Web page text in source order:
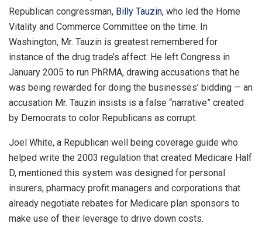
Republican congressman, Billy Tauzin, who led the Home
Vitality and Commerce Committee on the time. In
Washington, Mr. Tauzin is greatest remembered for
instance of the drug trade’s affect: He left Congress in
January 2005 to run PhRMA, drawing accusations that he
was being rewarded for doing the businesses’ bidding — an
accusation Mr. Tauzin insists is a false “narrative” created
by Democrats to color Republicans as corrupt.
Joel White, a Republican well being coverage guide who
helped write the 2003 regulation that created Medicare Half
D, mentioned this system was designed for personal
insurers, pharmacy profit managers and corporations that
already negotiate rebates for Medicare plan sponsors to
make use of their leverage to drive down costs.